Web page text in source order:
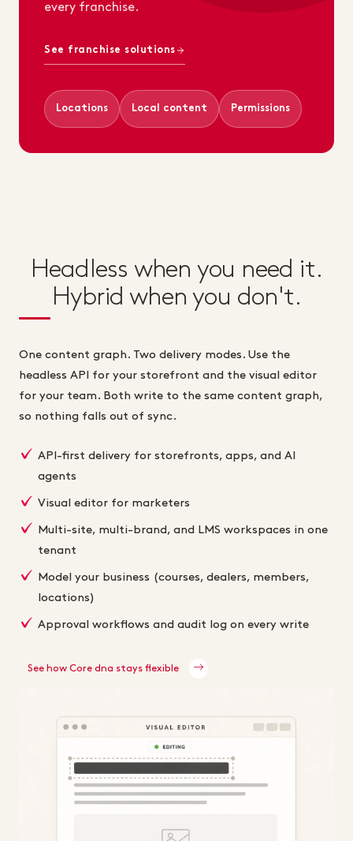
every franchise.
See franchise solutions
Locations Local content Permissions
Headless when you need it.
Hybrid when you don't.
One content graph. Two delivery modes. Use the
headless API for your storefront and the visual editor
for your team. Both write to the same content graph,
so nothing falls out of sync.
API-first delivery for storefronts, apps, and AI
agents
Visual editor for marketers
Multi-site, multi-brand, and LMS workspaces in one
tenant
Model your business (courses, dealers, members,
locations)
Approval workflows and audit log on every write
See how Core dna stays flexible